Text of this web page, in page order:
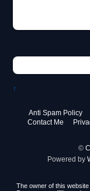
↑
Anti Spam Policy
Contact Me
©
Powered by
The owner of this